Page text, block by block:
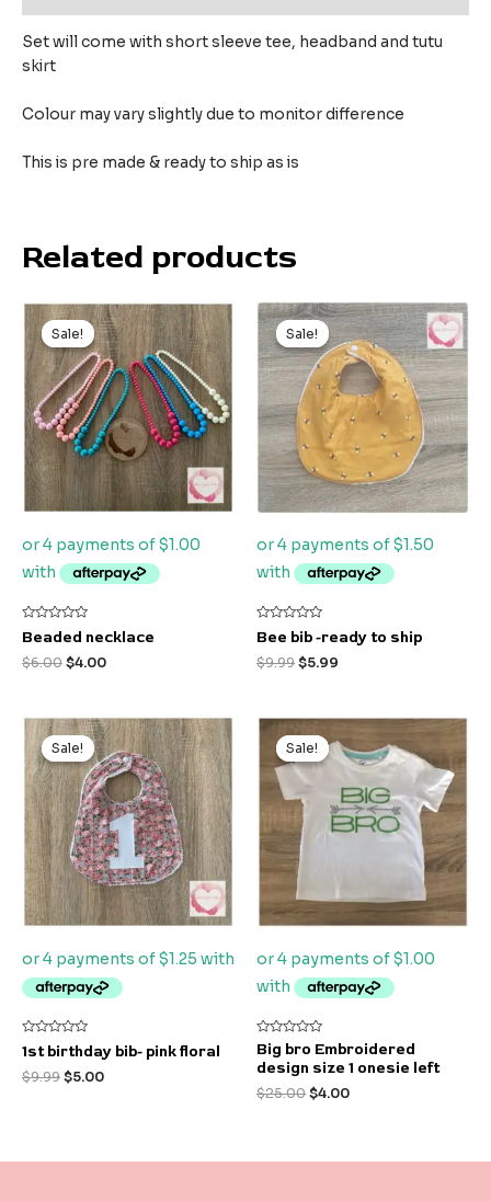
Set will come with short sleeve tee, headband and tutu
skirt
Colour may vary slightly due to monitor difference
This is pre made & ready to ship as is
Related products
Sale!
Sale!
Rated
0
out
of
Beaded necklace
$6.00
Original
price
was:
$6.00.
$4.00
Current
price
is:
$4.00.
Sale!
Sale!
Rated
0
out
of
Bee bib -ready to ship
$9.99
Original
price
was:
$9.99.
$5.99
Current
price
is:
$5.99.
Sale!
Sale!
Rated
0
out
of
1st birthday bib- pink floral
$9.99
Original
price
was:
$9.99.
$5.00
Current
price
is:
$5.00.
Sale!
Sale!
Rated
0
out
5
Big bro Embroidered
design size 1 onesie left
$25.00
Original
price
was:
$25.00.
$4.00
Current
is:
$4.00.